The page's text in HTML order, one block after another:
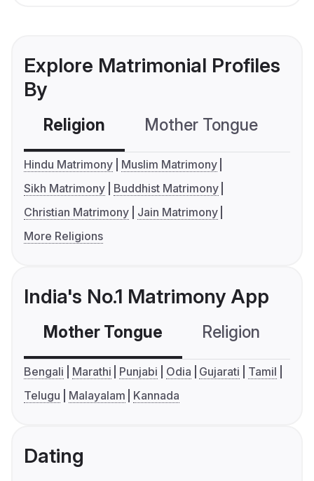
Explore Matrimonial Profiles
By
Religion Mother Tongue
Hindu Matrimony
Muslim Matrimony
Sikh Matrimony
Buddhist Matrimony
Christian Matrimony
Jain Matrimony
More Religions
India's No.1 Matrimony App
Mother Tongue Religion
Bengali Marathi Punjabi Odia Gujarati
Tamil
Telugu
Malayalam Kannada
Dating